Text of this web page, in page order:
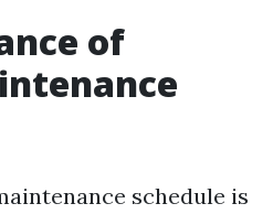
of
schedule is